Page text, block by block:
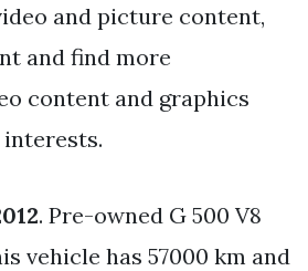
and picture content,
and find more
content and graphics
. Pre-owned G 500 V8
vehicle has 57000 km and